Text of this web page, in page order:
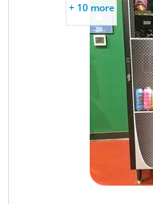
+ 10 more